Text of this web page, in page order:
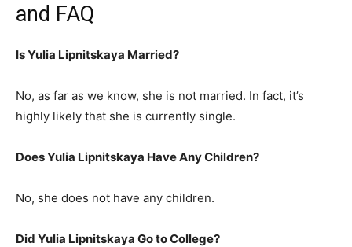
and FAQ
Is Yulia Lipnitskaya Married?
No, as far as we know, she is not married. In fact, it’s
highly likely that she is currently single.
Does Yulia Lipnitskaya Have Any Children?
No, she does not have any children.
Did Yulia Lipnitskaya Go to College?